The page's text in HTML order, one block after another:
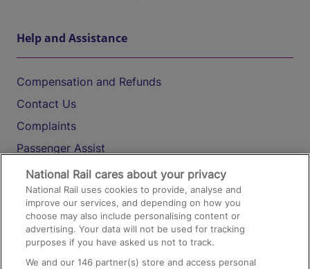
Help and Assistance
Compensation and Refunds
Contact Us
Complaints
Passenger Assist
Media
Text 61016
On the Train
National Rail cares about your privacy
National Rail uses cookies to provide, analyse and
improve our services, and depending on how you
choose may also include personalising content or
advertising. Your data will not be used for tracking
purposes if you have asked us not to track.
We and our146 partner(s) store and access personal